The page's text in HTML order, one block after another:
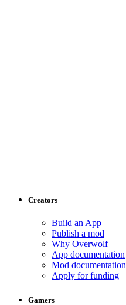
Creators
Build an App
Publish a mod
Why Overwolf
App documentation
Mod documentation
Apply for funding
Gamers